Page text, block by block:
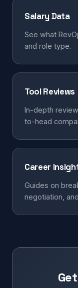
Salary Data
See what
and role type.
Tool Reviews
In-depth
to-head
Career
Guides on
negotiation,